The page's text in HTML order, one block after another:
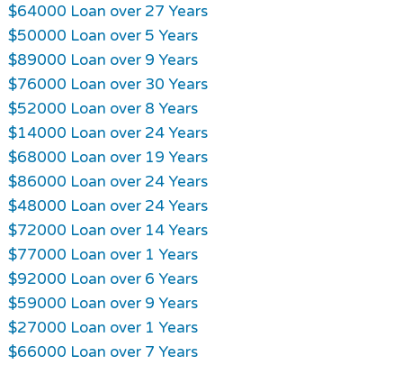
$64000 Loan over 27 Years
$50000 Loan over 5 Years
$89000 Loan over 9 Years
$76000 Loan over 30 Years
$52000 Loan over 8 Years
$14000 Loan over 24 Years
$68000 Loan over 19 Years
$86000 Loan over 24 Years
$48000 Loan over 24 Years
$72000 Loan over 14 Years
$77000 Loan over 1 Years
$92000 Loan over 6 Years
$59000 Loan over 9 Years
$27000 Loan over 1 Years
$66000 Loan over 7 Years